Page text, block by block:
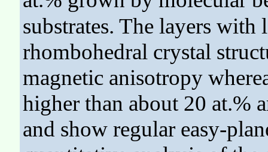
substrates. The layers
rhombohedral crystal
magnetic anisotropy
higher than about 20 at.%
and show regular easy-